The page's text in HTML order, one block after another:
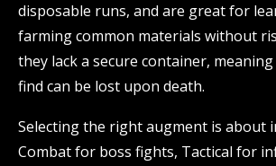
disposable runs, and are great for
farming common materials without
they lack a secure container,
find can be lost upon death.
Selecting the right augment is about
Combat for boss fights, Tactical for